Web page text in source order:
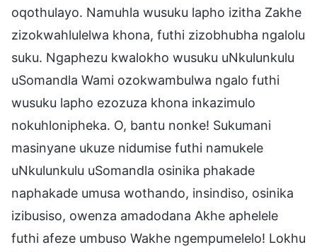
oqothulayo. Namuhla wusuku lapho izitha Zakhe
zizokwahlulelwa khona, futhi zizobhubha ngalolu
suku. Ngaphezu kwalokho wusuku uNkulunkulu
uSomandla Wami ozokwambulwa ngalo futhi
wusuku lapho ezozuza khona inkazimulo
nokuhlonipheka. O, bantu nonke! Sukumani
masinyane ukuze nidumise futhi namukele
uNkulunkulu uSomandla osinika phakade
naphakade umusa wothando, insindiso, osinika
izibusiso, owenza amadodana Akhe aphelele
futhi afeze umbuso Wakhe ngempumelelo! Lokhu